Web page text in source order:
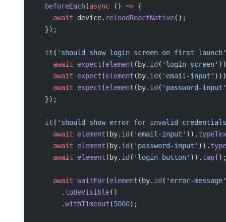
  beforeEach
(async () => {
    await
device. reloadReactNative();
  });
  it
( 'should show login screen on first launch'
    await
expect (element (by. id( 'login-screen'
    await
expect (element (by. id( 'email-input'
    await
expect (element (by. id( 'password-input'
  });
  it
( 'should show error for invalid
    await
element (by. id( 'email-input' )).
    await
element (by. id( 'password-input' )).
    await
element (by. id( 'login-button' )). tap();
    await
waitFor(element (by. id( 'error-message'
      .
toBeVisible()
      .
withTimeout (5000);